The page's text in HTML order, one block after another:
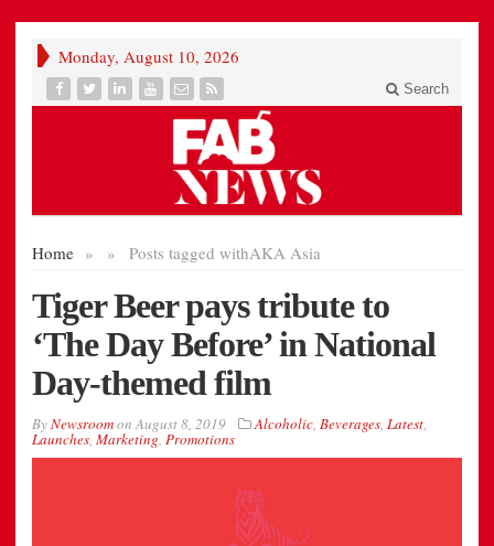
Monday, August 10, 2026
Search
Home » Posts tagged with
» AKA Asia
Tiger Beer pays tribute to
‘The Day Before’ in National
Day-themed film
ByNewsroomonAugust 8, 2019 Alcoholic, Beverages, Latest,
Launches, Marketing, Promotions